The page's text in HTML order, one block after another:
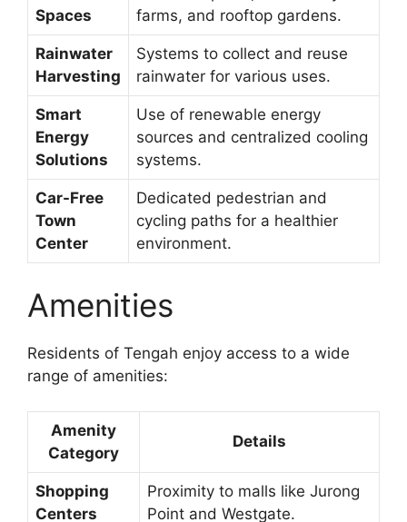
Spaces
farms, and rooftop gardens.
Rainwater
Harvesting
Systems to collect and reuse
rainwater for various uses.
Smart
Energy
Solutions
Use of renewable energy
sources and centralized cooling
systems.
Car-Free
Town
Center
Dedicated pedestrian and
cycling paths for a healthier
environment.
Amenities
Residents of Tengah enjoy access to a wide
range of amenities:
Amenity
Category
Details
Shopping
Centers
Proximity to malls like Jurong
Point and Westgate.